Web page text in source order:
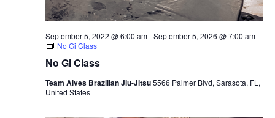
No Gi Class
September 5, 2022 @ 6:00 am-September 5, 2026 @ 7:00 am
No Gi Class
Team Alves Brazilian Jiu-Jitsu5566 Palmer Blvd, Sarasota, FL,
United States